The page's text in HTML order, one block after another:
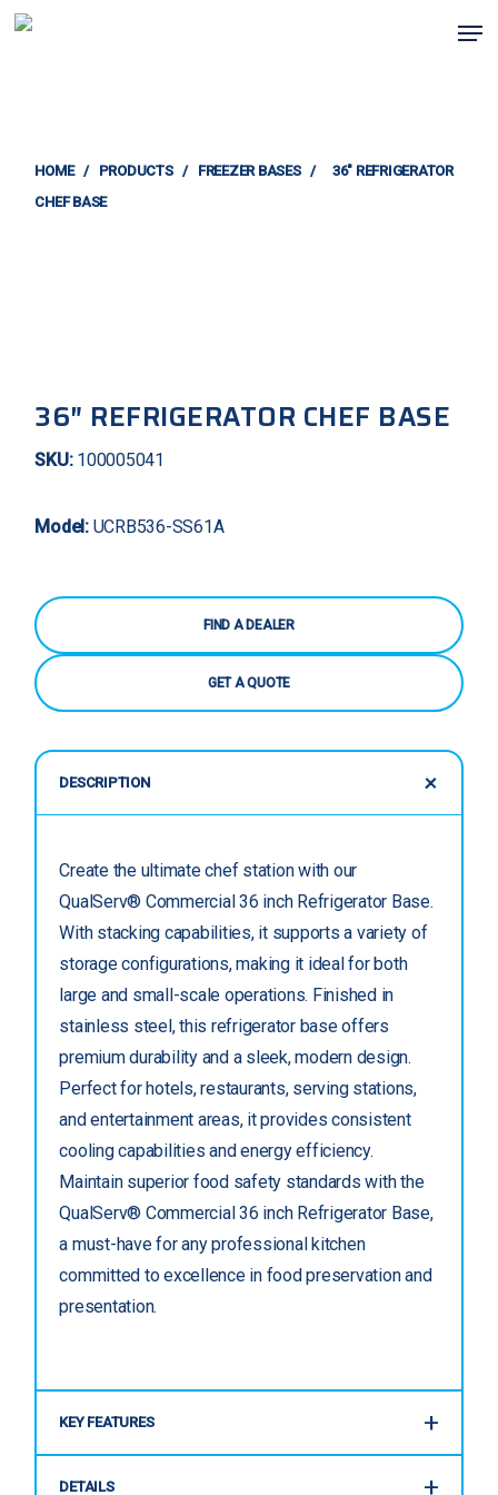
Skip
HOME / PRODUCTS / FREEZER BASES /
36″ REFRIGERATOR
CHEF BASE
36″ REFRIGERATOR CHEF BASE
SKU:100005041
Model:UCRB536-SS61A
FIND A DEALER
GET A QUOTE
DESCRIPTION
Create the ultimate chef station with our
QualServ® Commercial 36 inch Refrigerator Base.
With stacking capabilities, it supports a variety of
storage configurations, making it ideal for both
large and small-scale operations. Finished in
stainless steel, this refrigerator base offers
premium durability and a sleek, modern design.
Perfect for hotels, restaurants, serving stations,
and entertainment areas, it provides consistent
cooling capabilities and energy efficiency.
Maintain superior food safety standards with the
QualServ® Commercial 36 inch Refrigerator Base,
a must-have for any professional kitchen
committed to excellence in food preservation and
presentation.
KEY FEATURES
DETAILS